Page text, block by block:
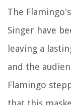
The
Singer have
leaving a
and the
Flamingo